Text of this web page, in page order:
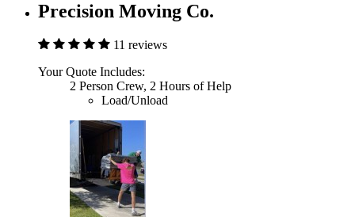
Precision Moving Co.
11 reviews
Your Quote Includes:
2 Person Crew, 2 Hours of Help
Load/Unload